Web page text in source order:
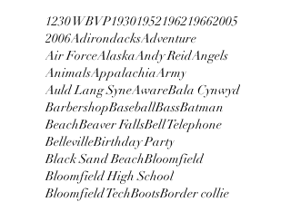
1230 WBVP19301952196219662005
2006AdirondacksAdventure
Air ForceAlaskaAndy ReidAngels
AnimalsAppalachiaArmy
Auld Lang SyneAwareBala Cynwyd
BarbershopBaseballBassBatman
BeachBeaver FallsBell Telephone
BellevilleBirthday Party
Black Sand BeachBloomfield
Bloomfield High School
Bloomfield TechBootsBorder collie